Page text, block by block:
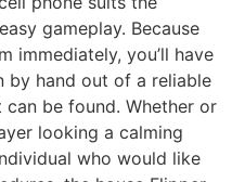
gameplay. Because
immediately, you’ll have
by hand out of a reliable
be found. Whether or
looking a calming
who would like